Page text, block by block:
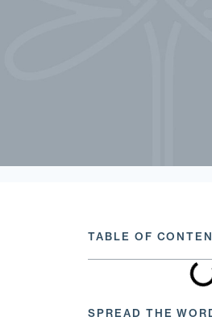
TABLE OF
SPREAD THE